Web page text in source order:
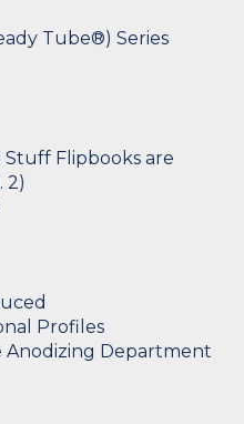
Tube®) Series
Flipbooks are
2)
Profiles
Anodizing Department